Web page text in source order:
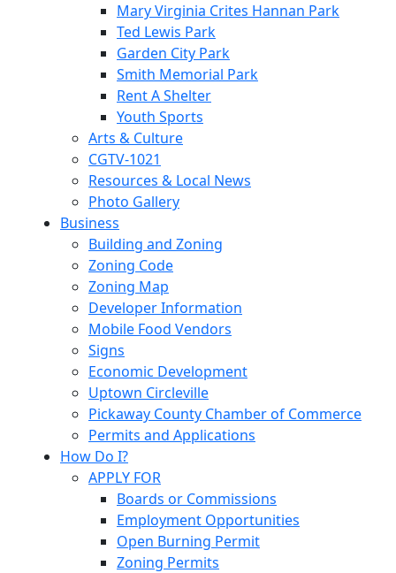
Mary Virginia Crites Hannan Park
Ted Lewis Park
Garden City Park
Smith Memorial Park
Rent A Shelter
Youth Sports
Arts & Culture
CGTV-1021
Resources & Local News
Photo Gallery
Business
Building and Zoning
Zoning Code
Zoning Map
Developer Information
Mobile Food Vendors
Signs
Economic Development
Uptown Circleville
Pickaway County Chamber of Commerce
Permits and Applications
How Do I?
APPLY FOR
Boards or Commissions
Employment Opportunities
Open Burning Permit
Zoning Permits